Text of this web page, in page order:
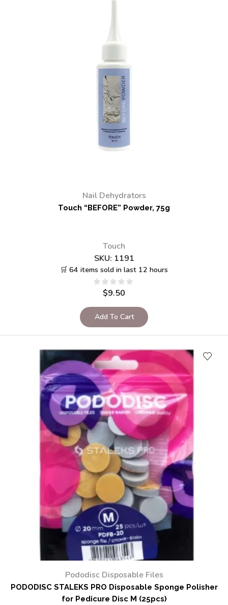
Nail Dehydrators
Touch “BEFORE” Powder, 75g
Touch
SKU: 1191
🛒 64 items sold in last 12 hours
$9.50
Add To Cart
Pododisc Disposable Files
PODODISC STALEKS PRO Disposable Sponge Polisher
for Pedicure Disc M (25pcs)